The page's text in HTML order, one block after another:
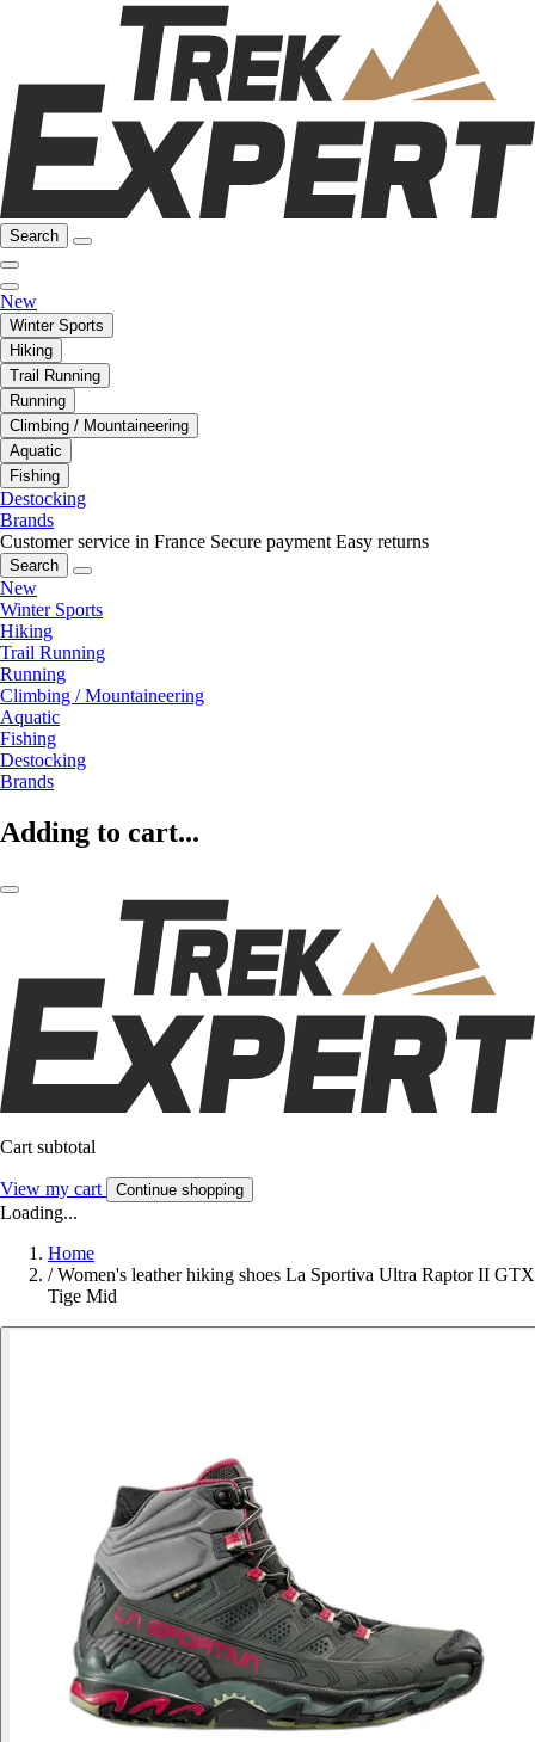
Search
New
Winter Sports
Hiking
Trail Running
Running
Climbing / Mountaineering
Aquatic
Fishing
Destocking
Brands
Customer service in France Secure payment Easy returns
Search
New
Winter Sports
Hiking
Trail Running
Running
Climbing / Mountaineering
Aquatic
Fishing
Destocking
Brands
Adding to cart...
Cart subtotal
View my cart Continue shopping
Loading...
Home
/ Women's leather hiking shoes La Sportiva Ultra Raptor II GTX
Tige Mid